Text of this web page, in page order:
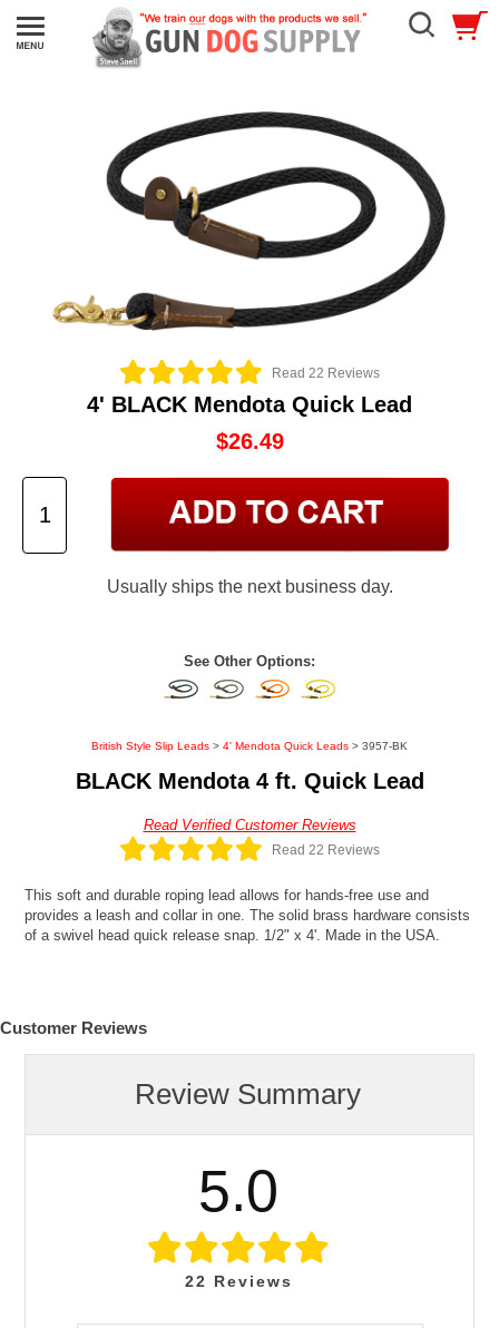
Read 22 Reviews
4' BLACK Mendota Quick Lead
$26.49
Usually ships the next business day.
See Other Options:
British Style Slip Leads > 4' Mendota Quick Leads > 3957-BK
BLACK Mendota 4 ft. Quick Lead
Read Verified Customer Reviews
Read 22 Reviews
This soft and durable roping lead allows for hands-free use and
provides a leash and collar in one. The solid brass hardware consists
of a swivel head quick release snap. 1/2" x 4'. Made in the USA.
Customer Reviews
Review Summary
5.0
22 Reviews